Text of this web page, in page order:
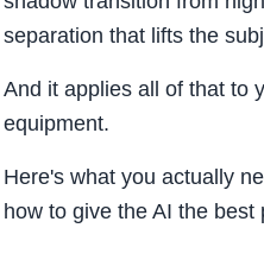
separation that lifts the
And it applies all of that to
equipment.
Here's what you actually
how to give the AI the